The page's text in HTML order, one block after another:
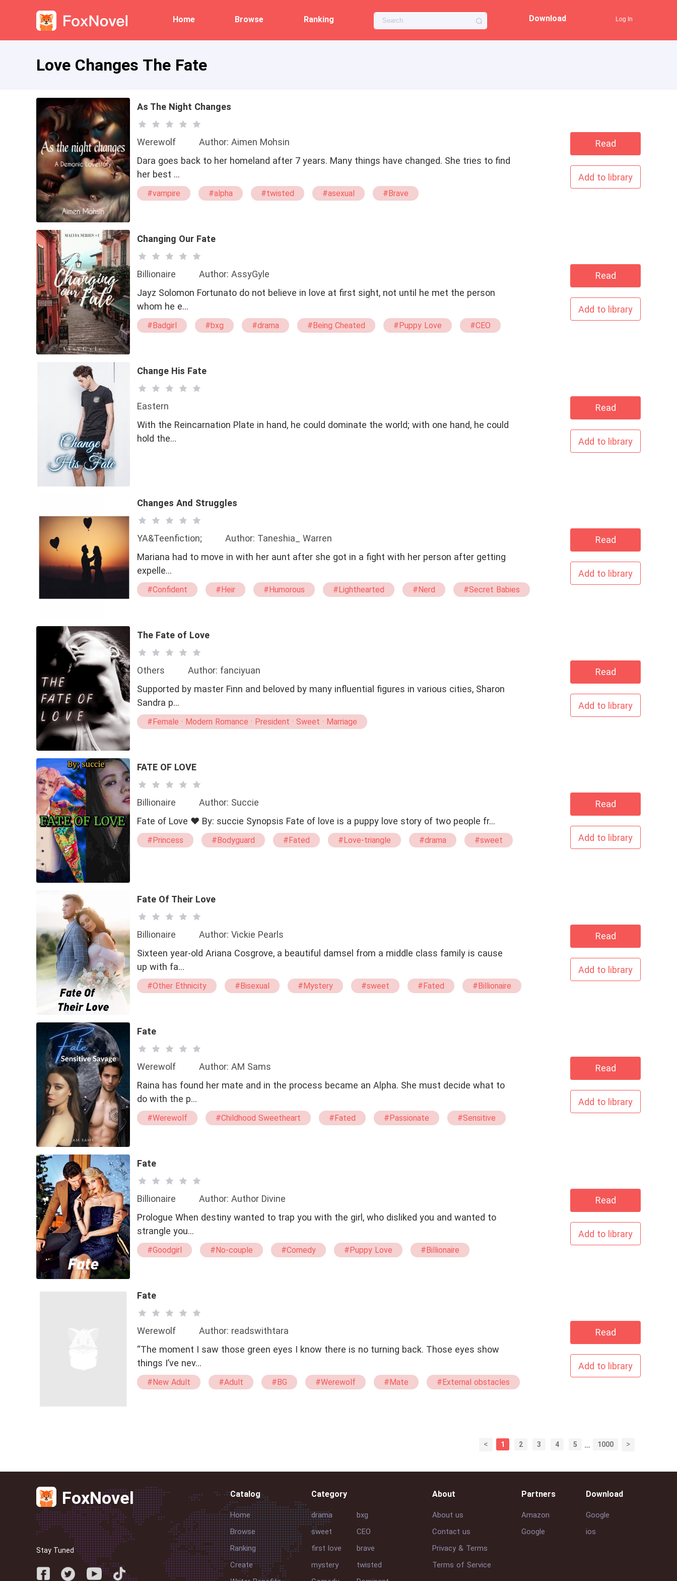
Home Browse Ranking Download Log In
Love Changes The Fate
As The Night Changes
Werewolf
Author: Aimen Mohsin
Dara goes back to her homeland after 7 years. Many things have changed. She tries to find
her best …
#vampire #alpha #twisted #asexual #Brave
Read
Add to library
Changing Our Fate
Billionaire
Author: AssyGyle
Jayz Solomon Fortunato do not believe in love at first sight, not until he met the person
whom he e…
#Badgirl #bxg #drama #Being Cheated #Puppy Love #CEO
Read
Add to library
Change His Fate
Eastern
With the Reincarnation Plate in hand, he could dominate the world; with one hand, he could
hold the…
Read
Add to library
Changes And Struggles
YA&Teenfiction;
Author: Taneshia_ Warren
Mariana had to move in with her aunt after she got in a fight with her person after getting
expelle…
#Confident #Heir #Humorous #Lighthearted #Nerd
#Secret Babies
Read
Add to library
The Fate of Love
Others
Author: fanciyuan
Supported by master Finn and beloved by many influential figures in various cities, Sharon
Sandra p…
#Female · Modern Romance · President · Sweet · Marriage
Read
Add to library
FATE OF LOVE
Billionaire
Author: Succie
Fate of Love ❤️ By: succie Synopsis Fate of love is a puppy love story of two people fr…
#Princess #Bodyguard #Fated #Love-triangle #drama
#sweet
Read
Add to library
Fate Of Their Love
Billionaire
Author: Vickie Pearls
Sixteen year-old Ariana Cosgrove, a beautiful damsel from a middle class family is cause
up with fa…
#Other Ethnicity #Bisexual #Mystery #sweet #Fated #Billionaire
Read
Add to library
Fate
Werewolf
Author: AM Sams
Raina has found her mate and in the process became an Alpha. She must decide what to
do with the p…
#Werewolf #Childhood Sweetheart #Fated #Passionate
#Sensitive
Read
Add to library
Fate
Billionaire
Author: Author Divine
Prologue When destiny wanted to trap you with the girl, who disliked you and wanted to
strangle you…
#Goodgirl #No-couple #Comedy #Puppy Love #Billionaire
Read
Add to library
Fate
Werewolf
Author: readswithtara
“The moment I saw those green eyes I know there is no turning back. Those eyes show
things I’ve nev…
#New Adult #Adult #BG #Werewolf #Mate
#External obstacles
Read
Add to library
< 1 2 3 4 5 … 1000 >
FoxNovel
Stay Tuned
Catalog
Home
Browse
Ranking
Create
Category
drama
bxg
sweet
CEO
first love
brave
mystery
twisted
About
About us
Contact us
Privacy & Terms
Terms of Service
Partners
Amazon
Google
Download
Google
ios